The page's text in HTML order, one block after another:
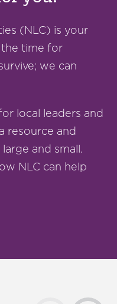
(NLC) is your
the time for
we can
local leaders and
resource and
and small.
NLC can help